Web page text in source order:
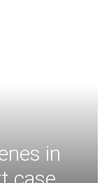
in
case